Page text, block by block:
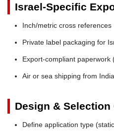
Israel-Specific
Inch/metric cross references
Private label packaging for
Export-compliant paperwork
Air or sea shipping from
Design & Selection
Define application type